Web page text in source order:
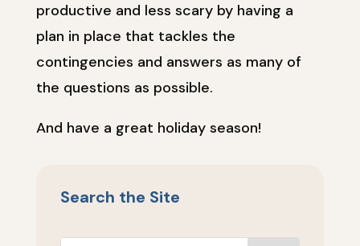
productive and less scary by having a
plan in place that tackles the
contingencies and answers as many of
the questions as possible.
And have a great holiday season!
Search the Site